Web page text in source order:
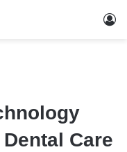
Care